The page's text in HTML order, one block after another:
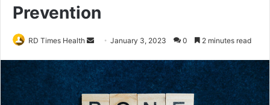
Prevention
RD Times Health
n
d
January 3, 2023 0 2 minutes read